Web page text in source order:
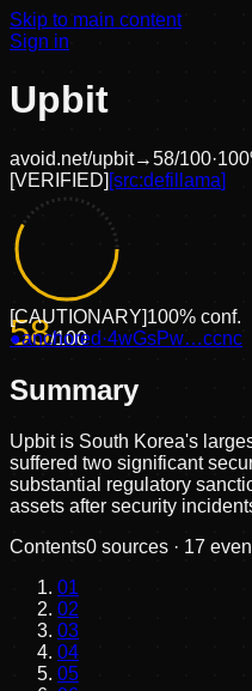
Skip to main content
Sign in
Upbit
avoid.net/upbit→58/100·100
[VERIFIED] [src:defillama]
58/100
[CAUTIONARY]100% conf.
●anchored ·4wGsPw…ccnc
Summary
Upbit is South Korea's
suffered two significant
substantial regulatory
assets after security
Contents0 sources · 17
01
02
03
04
05